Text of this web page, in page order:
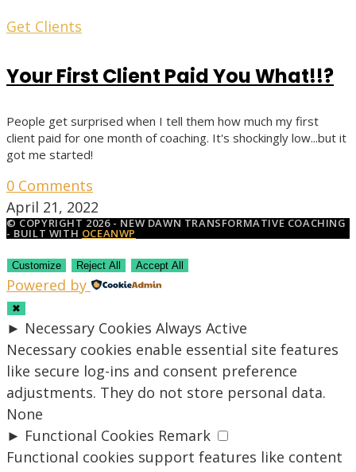
Get Clients
Your First Client Paid You What!!?
People get surprised when I tell them how much my first
client paid for one month of coaching. It's shockingly low...but it
got me started!
0 Comments
April 21, 2022
© COPYRIGHT 2026 - NEW DAWN TRANSFORMATIVE COACHING
- BUILT WITH OCEANWP
Customize Reject All Accept All
Powered by
✖
► Necessary Cookies Always Active
Necessary cookies enable essential site features
like secure log-ins and consent preference
adjustments. They do not store personal data.
None
► Functional Cookies Remark
Functional cookies support features like content